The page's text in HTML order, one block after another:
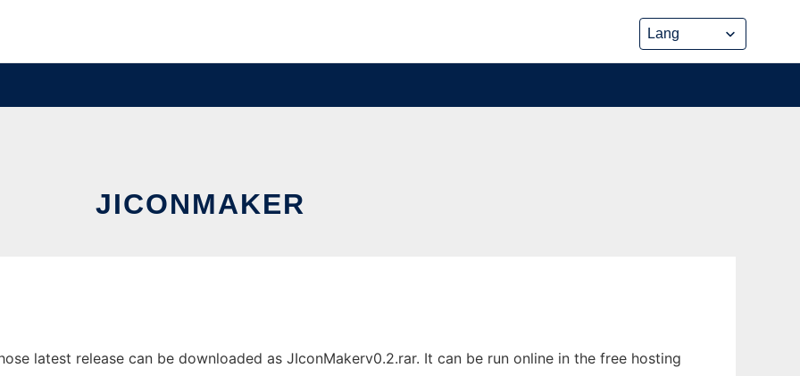
JICONMAKER
latest release can be downloaded as JIconMakerv0.2.rar. It can be run online in the free hosting